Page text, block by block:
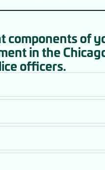
components of
in the
officers.